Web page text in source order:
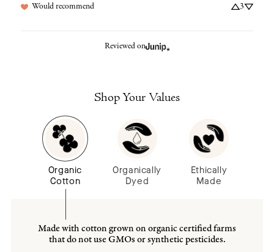
Would recommend 3
Reviewed on
Shop Your Values
Organic
Cotton
Organically
Dyed
Ethically
Made
Made with cotton grown on organic certified farms
that do not use GMOs or synthetic pesticides.